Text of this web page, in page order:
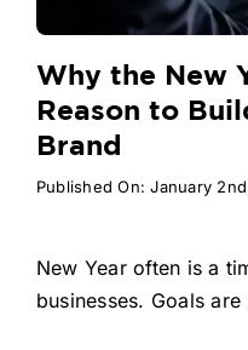
Why the New
Reason to
Brand
Published On: January
New Year often is a
businesses. Goals